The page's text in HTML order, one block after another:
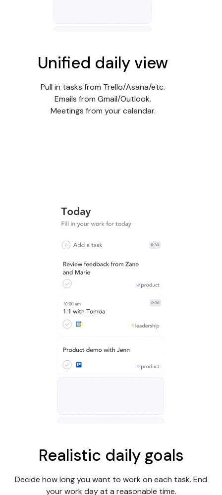
Unified daily view
Pull in tasks from Trello/Asana/etc.
Emails from Gmail/Outlook.
Meetings from your calendar.
Realistic daily goals
Decide how long you want to work on each task. End
your work day at a reasonable time.